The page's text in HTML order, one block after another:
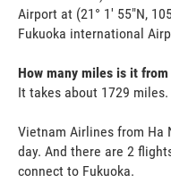
Airport at (21° 1' 55"N,
Fukuoka international
How many miles is it
It takes about 1729 miles.
Vietnam Airlines from Ha
day. And there are 2
connect to Fukuoka.